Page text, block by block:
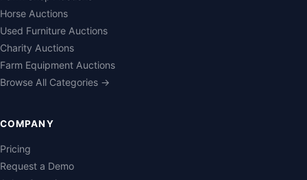
Horse Auctions
Used Furniture Auctions
Charity Auctions
Farm Equipment Auctions
Browse All Categories →
COMPANY
Pricing
Request a Demo